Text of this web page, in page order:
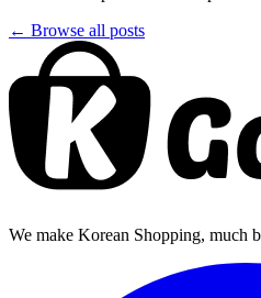
← Browse all posts
We make Korean Shopping, much